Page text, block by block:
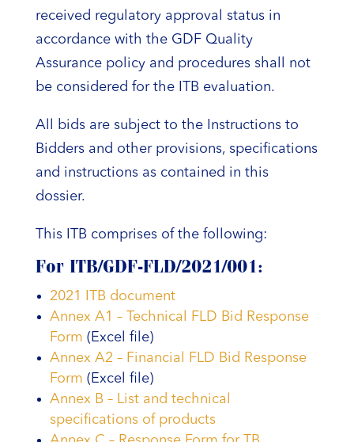
received regulatory approval status in
accordance with the GDF Quality
Assurance policy and procedures shall not
be considered for the ITB evaluation.
All bids are subject to the Instructions to
Bidders and other provisions, specifications
and instructions as contained in this
dossier.
This ITB comprises of the following:
For ITB/GDF-FLD/2021/001:
2021 ITB document
Annex A1 – Technical FLD Bid Response
Form (Excel file)
Annex A2 – Financial FLD Bid Response
Form (Excel file)
Annex B – List and technical
specifications of products